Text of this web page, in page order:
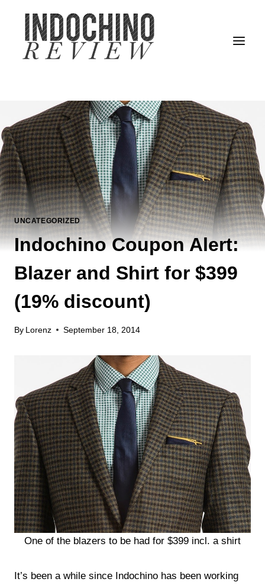
content
UNCATEGORIZED
Indochino Coupon Alert:
Blazer and Shirt for $399
(19% discount)
By Lorenz September 18, 2014
One of the blazers to be had for $399 incl. a shirt
It’s been a while since Indochino has been working